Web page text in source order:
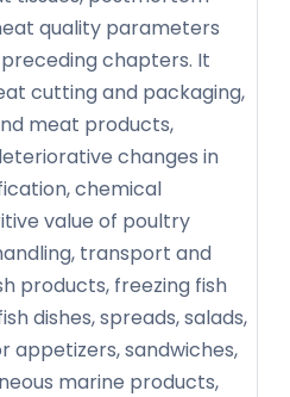
quality parameters
chapters. It
cutting and packaging,
meat products,
changes in
chemical
value of poultry
transport and
products, freezing fish
dishes, spreads, salads,
appetizers, sandwiches,
marine products,